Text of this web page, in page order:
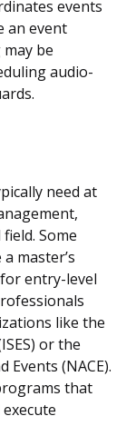
events
an event
be
audio-
need at
Some
master’s
entry-level
like the
or the
(NACE).
that